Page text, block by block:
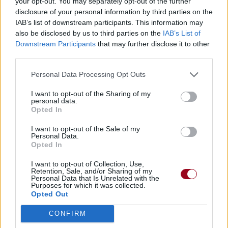
disclosure of your personal information by third parties on the
IAB’s list of downstream participants. This information may
also be disclosed by us to third parties on the IAB’s List of
Downstream Participants that may further disclose it to other
Personal Data Processing Opt Outs
I want to opt-out of the Sharing of my
personal data.
Opted In
I want to opt-out of the Sale of my
Personal Data.
Opted In
I want to opt-out of Collection, Use,
Retention, Sale, and/or Sharing of my
Personal Data that Is Unrelated with the
Purposes for which it was collected.
Opted Out
CONFIRM